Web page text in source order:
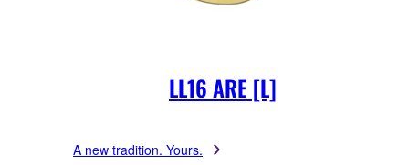
LL16 ARE [L]
A new tradition. Yours.